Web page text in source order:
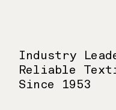
Industry
Reliable
Since 1953